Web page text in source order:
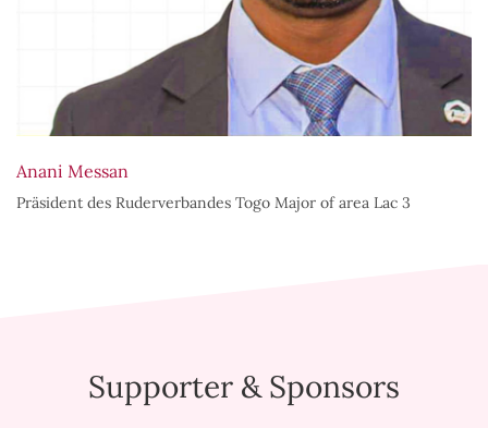
Anani Messan
Präsident des Ruderverbandes Togo Major of area Lac 3
Supporter & Sponsors